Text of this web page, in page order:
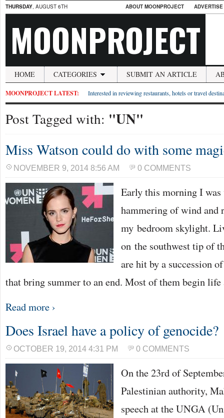
THURSDAY, AUGUST 6TH ABOUT MOONPROJECT
MOONPROJECT
HOME CATEGORIES SUBMIT AN ARTICLE
MOONPROJECT LATEST: Interested in reviewing restaurants, hotels or travel
Post Tagged with: "UN"
Miss Watson could do with some
NOVEMBER 9, 2014 8:56 AM 0 COMMENTS
Early this morning I was
hammering of wind and
my bedroom skylight.
on the southwest tip of
are hit by a succession
that bring summer to an end. Most of them begin
Read more ›
Does Israel have a policy of genocide?
OCTOBER 19, 2014 4:31 PM 0 COMMENTS
On the 23rd of
Palestinian authority,
speech at the UNGA